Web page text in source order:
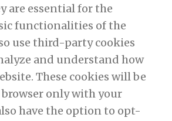
are essential for the
functionalities of the
use third-party cookies
and understand how
These cookies will be
only with your
have the option to opt-